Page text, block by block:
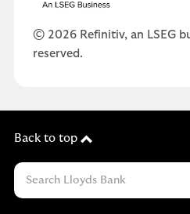
© 2026 Refinitiv, an LSEG
reserved.
Back to top